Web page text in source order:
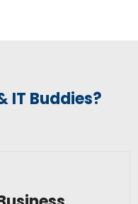
IT Buddies?